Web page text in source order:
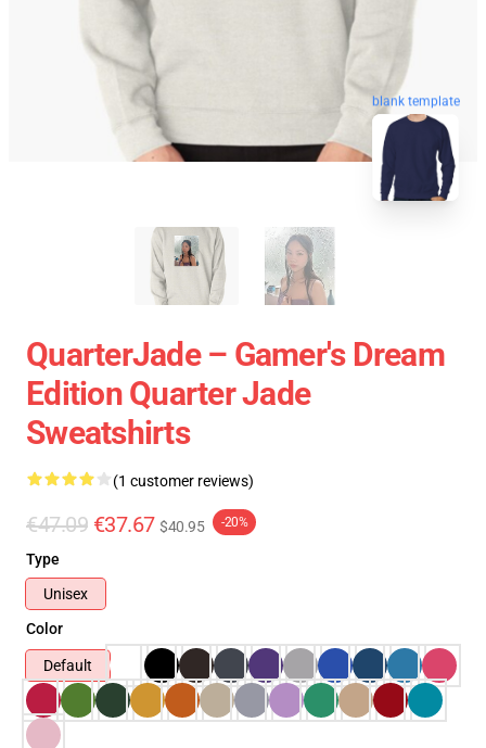
blank template
QuarterJade – Gamer's Dream
Edition Quarter Jade
Sweatshirts
(1 customer reviews)
€47.09 €37.67 $40.95 -20%
Type
Unisex
Color
Default